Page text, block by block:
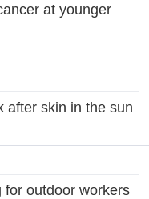
at younger
after skin in the sun
for outdoor workers